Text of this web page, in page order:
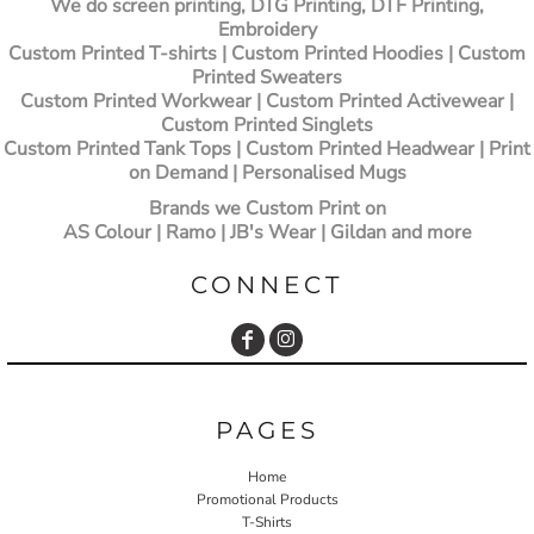
We do screen printing, DTG Printing, DTF Printing,
Embroidery
Custom Printed T-shirts | Custom Printed Hoodies | Custom
Printed Sweaters
Custom Printed Workwear | Custom Printed Activewear |
Custom Printed Singlets
Custom Printed Tank Tops | Custom Printed Headwear | Print
on Demand | Personalised Mugs
Brands we Custom Print on
AS Colour | Ramo | JB's Wear | Gildan and more
CONNECT
PAGES
Home
Promotional Products
T-Shirts